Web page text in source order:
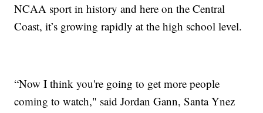
NCAA sport in history and here on the Central
Coast, it’s growing rapidly at the high school level.
“Now I think you're going to get more people
coming to watch," said Jordan Gann, Santa Ynez